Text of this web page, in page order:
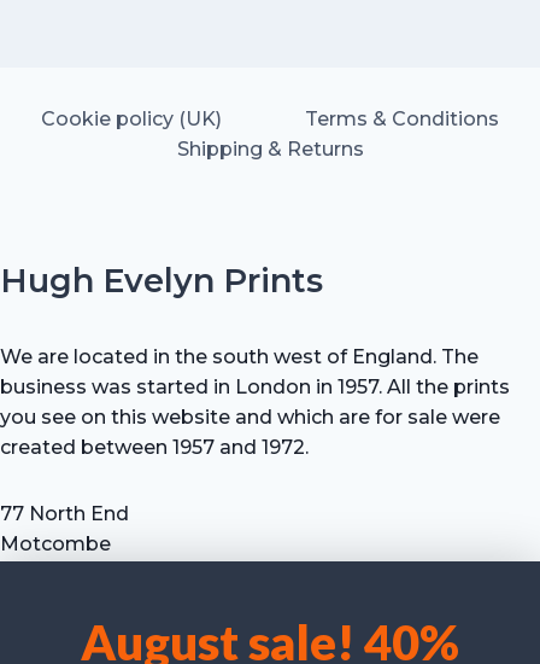
We use cookies to optimise our website and our service.
August sale! 40%
Cookie policy (UK)
Terms & Conditions
Shipping & Returns
Hugh Evelyn Prints
We are located in the south west of England. The
business was started in London in 1957. All the prints
you see on this website and which are for sale were
created between 1957 and 1972.
77 North End
Motcombe